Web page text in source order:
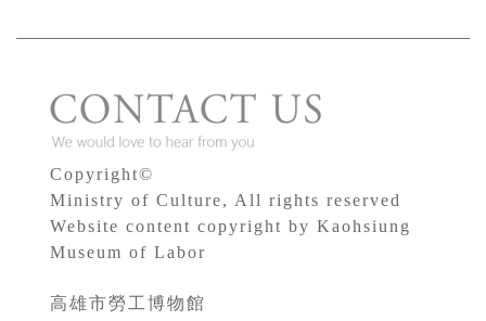
Copyright©
Ministry of Culture, All rights reserved
Website content copyright by Kaohsiung
Museum of Labor
高雄市勞工博物館